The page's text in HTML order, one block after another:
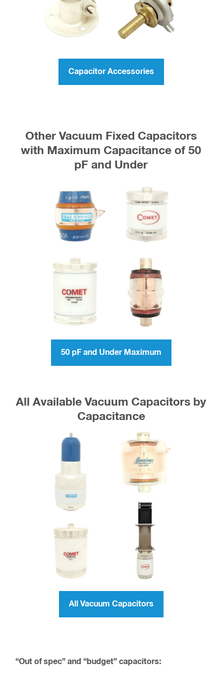
Capacitor Accessories
Other Vacuum Fixed Capacitors
with Maximum Capacitance of 50
pF and Under
50 pF and Under Maximum
All Available Vacuum Capacitors by
Capacitance
All Vacuum Capacitors
“Out of spec” and “budget” capacitors: